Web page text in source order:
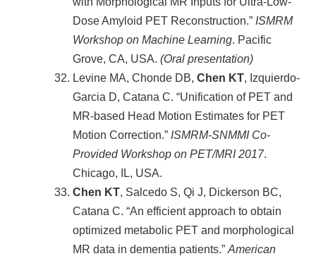
Dose Amyloid PET Reconstruction.” ISMRM
Workshop on Machine Learning. Pacific
Grove, CA, USA. (Oral presentation)
Levine MA, Chonde DB, Chen KT, Izquierdo-
Garcia D, Catana C. “Unification of PET and
MR-based Head Motion Estimates for PET
Motion Correction.” ISMRM-SNMMI Co-
Provided Workshop on PET/MRI 2017.
Chicago, IL, USA.
Chen KT, Salcedo S, Qi J, Dickerson BC,
Catana C. “An efficient approach to obtain
optimized metabolic PET and morphological
MR data in dementia patients.” American